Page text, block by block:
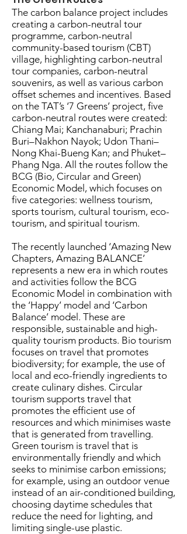
The carbon balance project includes
creating a carbon-neutral tour
programme, carbon-neutral
community-based tourism (CBT)
village, highlighting carbon-neutral
tour companies, carbon-neutral
souvenirs, as well as various carbon
offset schemes and incentives. Based
on the TAT’s ‘7 Greens’ project, five
carbon-neutral routes were created:
Chiang Mai; Kanchanaburi; Prachin
Buri–Nakhon Nayok; Udon Thani–
Nong Khai-Bueng Kan; and Phuket–
Phang Nga. All the routes follow the
BCG (Bio, Circular and Green)
Economic Model, which focuses on
five categories: wellness tourism,
sports tourism, cultural tourism, eco-
tourism, and spiritual tourism.
The recently launched ‘Amazing New
Chapters, Amazing BALANCE’
represents a new era in which routes
and activities follow the BCG
Economic Model in combination with
the ‘Happy’ model and ‘Carbon
Balance’ model. These are
responsible, sustainable and high-
quality tourism products. Bio tourism
focuses on travel that promotes
biodiversity; for example, the use of
local and eco-friendly ingredients to
create culinary dishes. Circular
tourism supports travel that
promotes the efficient use of
resources and which minimises waste
that is generated from travelling.
Green tourism is travel that is
environmentally friendly and which
seeks to minimise carbon emissions;
for example, using an outdoor venue
instead of an air-conditioned building,
choosing daytime schedules that
reduce the need for lighting, and
limiting single-use plastic.